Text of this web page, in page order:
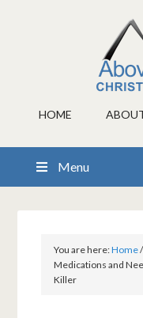
HOME
Menu
You are here:Home/
Medications and
Killer